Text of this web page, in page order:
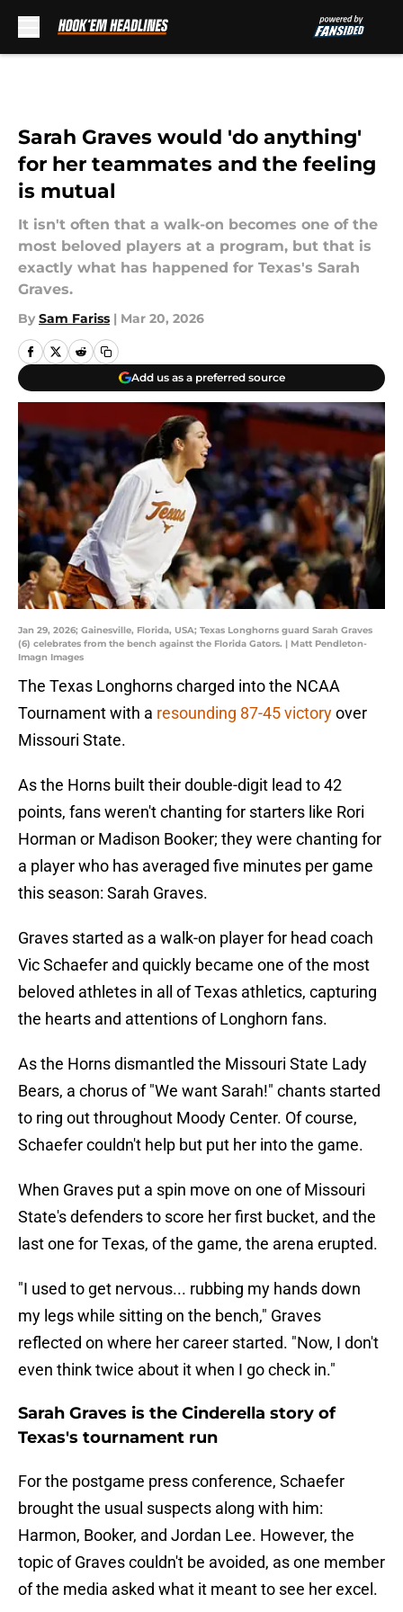
Sarah Graves would 'do anything'
for her teammates and the feeling
is mutual
It isn't often that a walk-on becomes one of the
most beloved players at a program, but that is
exactly what has happened for Texas's Sarah
Graves.
By Sam Fariss | Mar 20, 2026
Add us as a preferred source
Jan 29, 2026; Gainesville, Florida, USA; Texas Longhorns guard Sarah Graves
(6) celebrates from the bench against the Florida Gators. | Matt Pendleton-
Imagn Images
The Texas Longhorns charged into the NCAA
Tournament with a resounding 87-45 victoryover
Missouri State.
As the Horns built their double-digit lead to 42
points, fans weren't chanting for starters like Rori
Horman or Madison Booker; they were chanting for
a player who has averaged five minutes per game
this season: Sarah Graves.
Graves started as a walk-on player for head coach
Vic Schaefer and quickly became one of the most
beloved athletes in all of Texas athletics, capturing
the hearts and attentions of Longhorn fans.
As the Horns dismantled the Missouri State Lady
Bears, a chorus of "We want Sarah!" chants started
to ring out throughout Moody Center. Of course,
Schaefer couldn't help but put her into the game.
When Graves put a spin move on one of Missouri
State's defenders to score her first bucket, and the
last one for Texas, of the game, the arena erupted.
"I used to get nervous... rubbing my hands down
my legs while sitting on the bench," Graves
reflected on where her career started. "Now, I don't
even think twice about it when I go check in."
Sarah Graves is the Cinderella story of
Texas's tournament run
For the postgame press conference, Schaefer
brought the usual suspects along with him:
Harmon, Booker, and Jordan Lee. However, the
topic of Graves couldn't be avoided, as one member
of the media asked what it meant to see her excel.